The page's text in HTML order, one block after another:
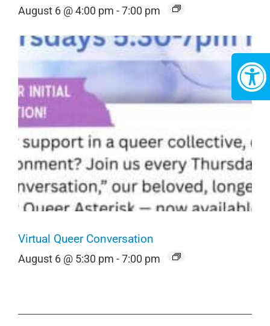
August 6 @ 4:00 pm -7:00 pm
Virtual Queer Conversation
August 6 @ 5:30 pm -7:00 pm